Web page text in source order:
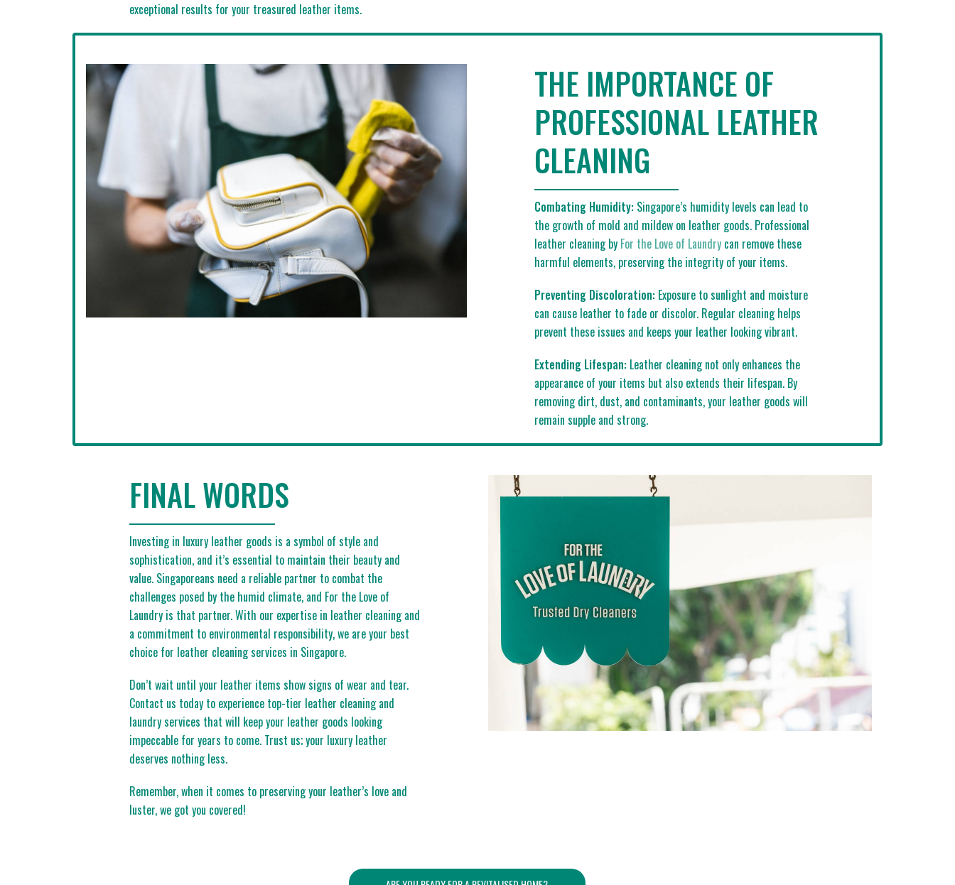
exceptional results for your treasured leather items.
THE IMPORTANCE OF
PROFESSIONAL LEATHER
CLEANING
Combating Humidity: Singapore’s humidity levels can lead to
the growth of mold and mildew on leather goods. Professional
leather cleaning by For the Love of Laundry can remove these
harmful elements, preserving the integrity of your items.
Preventing Discoloration: Exposure to sunlight and moisture
can cause leather to fade or discolor. Regular cleaning helps
prevent these issues and keeps your leather looking vibrant.
Extending Lifespan: Leather cleaning not only enhances the
appearance of your items but also extends their lifespan. By
removing dirt, dust, and contaminants, your leather goods will
remain supple and strong.
FINAL WORDS
Investing in luxury leather goods is a symbol of style and
sophistication, and it’s essential to maintain their beauty and
value. Singaporeans need a reliable partner to combat the
challenges posed by the humid climate, and For the Love of
Laundry is that partner. With our expertise in leather cleaning and
a commitment to environmental responsibility, we are your best
choice for leather cleaning services in Singapore.
Don’t wait until your leather items show signs of wear and tear.
Contact us today to experience top-tier leather cleaning and
laundry services that will keep your leather goods looking
impeccable for years to come. Trust us; your luxury leather
deserves nothing less.
Remember, when it comes to preserving your leather’s love and
luster, we got you covered!